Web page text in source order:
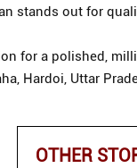
stands out for
for a polished,
Hardoi, Uttar
OTHER